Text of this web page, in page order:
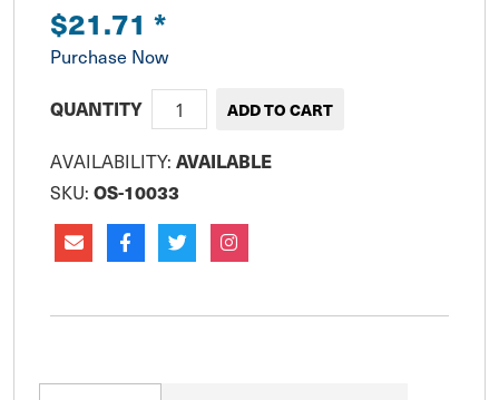
$21.71 *
Purchase Now
QUANTITY
AVAILABILITY: AVAILABLE
SKU: OS-10033